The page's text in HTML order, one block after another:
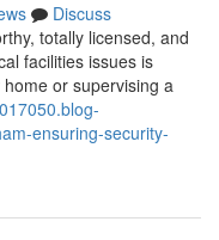
Discuss
totally licensed, and
facilities issues is
or supervising a
ensuring-security-